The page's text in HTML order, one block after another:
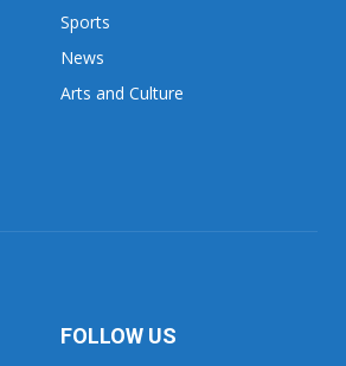
Sports
News
Arts and Culture
FOLLOW US